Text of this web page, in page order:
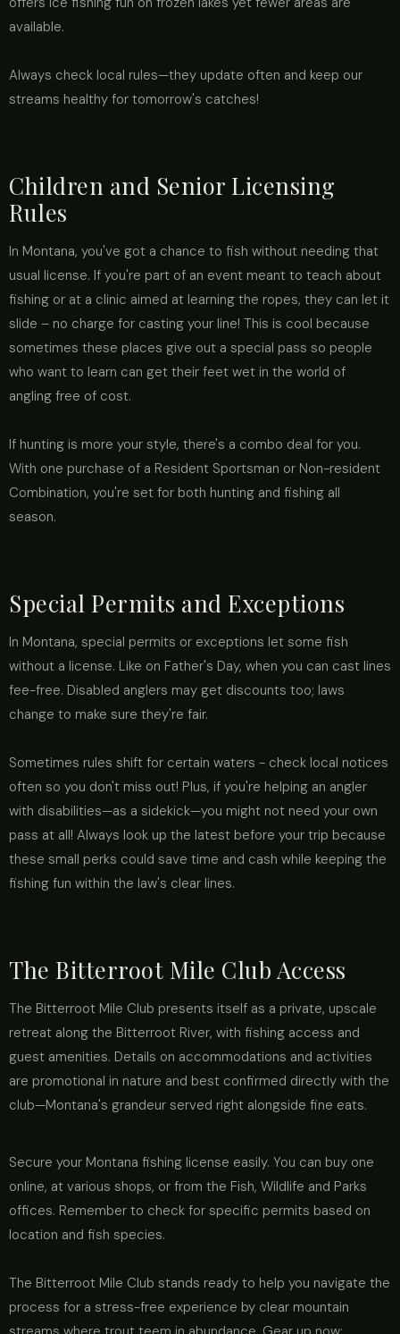
available.
Always check local rules—they update often and keep our
streams healthy for tomorrow's catches!
Children and Senior Licensing
Rules
In Montana, you've got a chance to fish without needing that
usual license. If you're part of an event meant to teach about
fishing or at a clinic aimed at learning the ropes, they can let it
slide – no charge for casting your line! This is cool because
sometimes these places give out a special pass so people
who want to learn can get their feet wet in the world of
angling free of cost.
If hunting is more your style, there's a combo deal for you.
With one purchase of a Resident Sportsman or Non-resident
Combination, you're set for both hunting and fishing all
season.
Special Permits and Exceptions
In Montana, special permits or exceptions let some fish
without a license. Like on Father's Day, when you can cast lines
fee-free. Disabled anglers may get discounts too; laws
change to make sure they're fair.
Sometimes rules shift for certain waters - check local notices
often so you don't miss out! Plus, if you're helping an angler
with disabilities—as a sidekick—you might not need your own
pass at all! Always look up the latest before your trip because
these small perks could save time and cash while keeping the
fishing fun within the law's clear lines.
The Bitterroot Mile Club Access
The Bitterroot Mile Club presents itself as a private, upscale
retreat along the Bitterroot River, with fishing access and
guest amenities. Details on accommodations and activities
are promotional in nature and best confirmed directly with the
club—Montana's grandeur served right alongside fine eats.
Secure your Montana fishing license easily. You can buy one
online, at various shops, or from the Fish, Wildlife and Parks
offices. Remember to check for specific permits based on
location and fish species.
The Bitterroot Mile Club stands ready to help you navigate the
process for a stress-free experience by clear mountain